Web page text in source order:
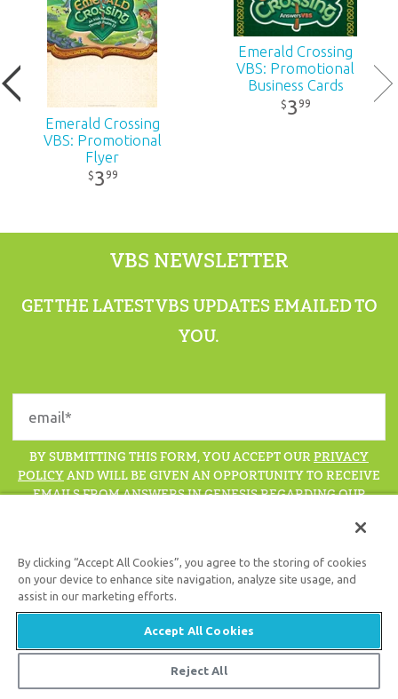
Ages:All ages
Publisher:Answers in Genesis
Published:2026
Emerald Crossing
VBS: Promotional
Flyer
$399
Emerald Crossing
VBS: Promotional
Business Cards
$399
VBS NEWSLETTER
GET THE LATEST VBS UPDATES EMAILED TO
YOU.
BY SUBMITTING THIS FORM, YOU ACCEPT OURPRIVACY
POLICYAND WILL BE GIVEN AN OPPORTUNITY TO RECEIVE
EMAILS FROM ANSWERS IN GENESIS REGARDING OUR
Support the creation/gospel message bydonatingorgetting
involved!
© 2026 Answers in Genesis
By clicking “Accept All Cookies”, you agree to the storing of cookies
on your device to enhance site navigation, analyze site usage, and
assist in our marketing efforts.
Accept All Cookies
Reject All